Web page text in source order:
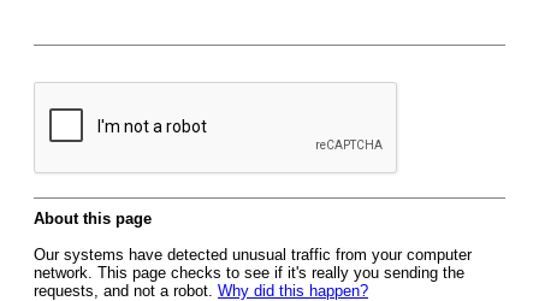
About this page
Our systems have detected unusual traffic from your computer
network. This page checks to see if it's really you sending the
requests, and not a robot. Why did this happen?